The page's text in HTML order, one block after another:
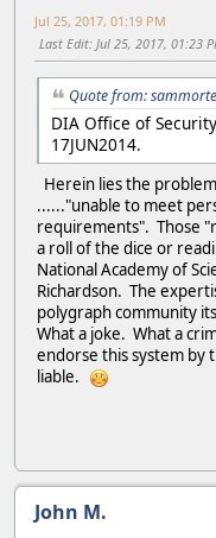
Jul 25, 2017, 01:19 PM
Last Edit: Jul 25, 2017, 01:23
Quote from:
DIA Office of
17JUN2014.
Herein lies the
......"unable to meet
requirements". Those
a roll of the dice or
National Academy of
Richardson. The
polygraph community
What a joke. What a
endorse this system by
liable.
John M.